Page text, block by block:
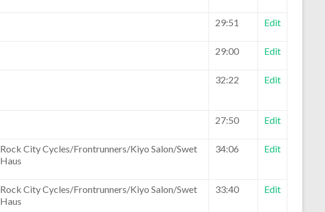
29:51 Edit
29:00 Edit
32:22 Edit
27:50 Edit
Rock City Cycles/Frontrunners/Kiyo Salon/Swet
Haus
34:06 Edit
Rock City Cycles/Frontrunners/Kiyo Salon/Swet
Haus
33:40 Edit